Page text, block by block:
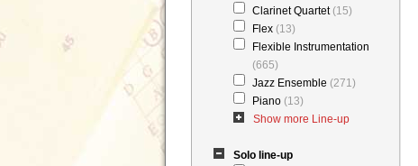
Clarinet Quartet (15)
Flex (13)
Flexible Instrumentation
(665)
Jazz Ensemble (271)
Piano (13)
Show more Line-up
Solo line-up